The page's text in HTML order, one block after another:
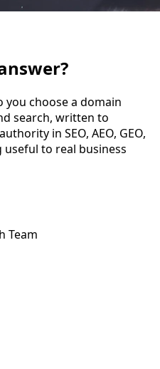
you choose a domain
search, written to
in SEO, AEO, GEO,
useful to real business
Team